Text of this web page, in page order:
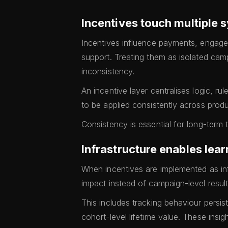
Incentives touch multiple
Incentives influence payments,
support. Treating them as isolated
inconsistency.
An incentive layer centralises logic,
to be applied consistently across
Consistency is essential for long-term
Infrastructure enables
When incentives are implemented as
impact instead of campaign-level
This includes tracking behaviour
cohort-level lifetime value. These